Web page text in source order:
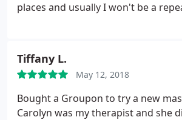
places and usually I won't be a
Tiffany L.
May 12, 2018
Bought a Groupon to try a new
Carolyn was my therapist and she